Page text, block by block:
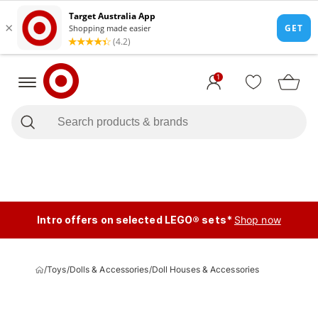
1
Intro offers on selected LEGO® sets* Shop now
/Toys/Dolls & Accessories/Doll Houses & Accessories